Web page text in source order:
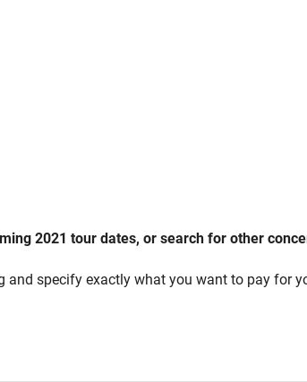
2021 tour dates, or search for other
specify exactly what you want to pay for